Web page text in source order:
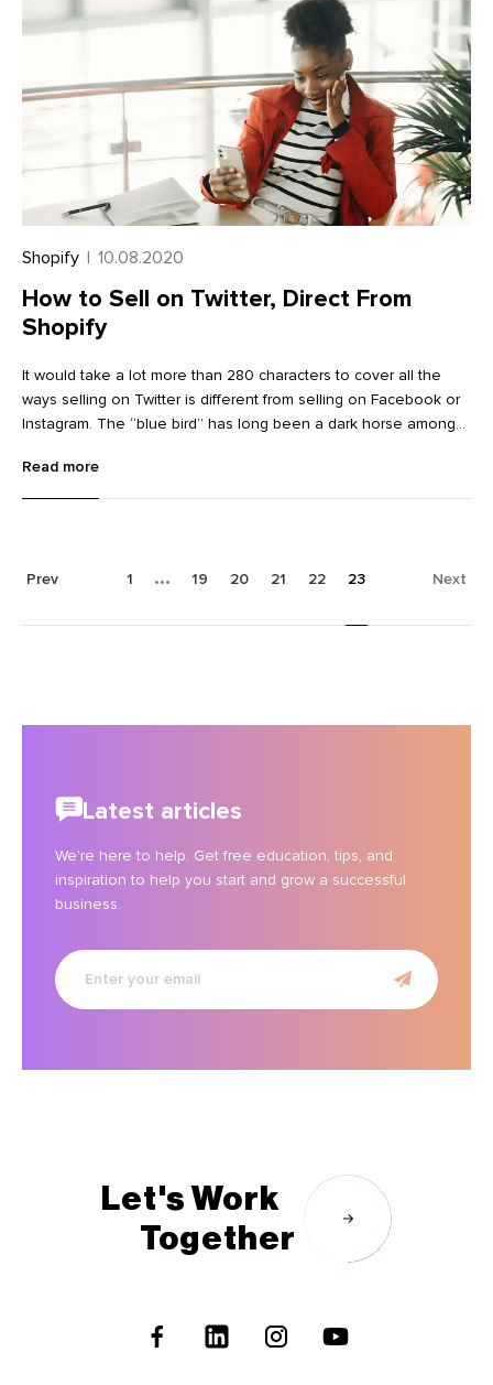
Shopify | 10.08.2020
How to Sell on Twitter, Direct From
Shopify
It would take a lot more than 280 characters to cover all the
ways selling on Twitter is different from selling on Facebook or
Instagram. The “blue bird” has long been a dark horse among
like @Wendys have famously managed to make it work for
awareness, PR, and community building, Twitter was mostly built
Read more
Prev 1 19 20 21 22 23 Next
Latest articles
We’re here to help. Get free education, tips, and
inspiration to help you start and grow a successful
business.
Enter
your
email
Let's Work
Together
Follow